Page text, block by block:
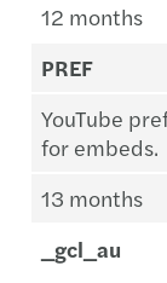
12 months
PREF
YouTube
for embeds.
13 months
_gcl_au